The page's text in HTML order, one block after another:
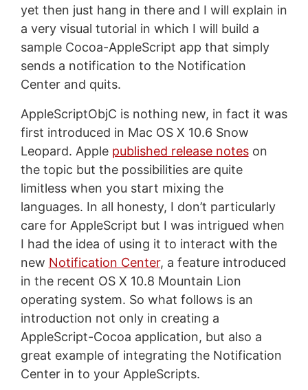
yet then just hang in there and I will explain in
a very visual tutorial in which I will build a
sample Cocoa-AppleScript app that simply
sends a notification to the Notification
Center and quits.
AppleScriptObjC is nothing new, in fact it was
first introduced in Mac OS X 10.6 Snow
Leopard. Apple published release noteson
the topic but the possibilities are quite
limitless when you start mixing the
languages. In all honesty, I don’t particularly
care for AppleScript but I was intrigued when
I had the idea of using it to interact with the
new Notification Center, a feature introduced
in the recent OS X 10.8 Mountain Lion
operating system. So what follows is an
introduction not only in creating a
AppleScript-Cocoa application, but also a
great example of integrating the Notification
Center in to your AppleScripts.